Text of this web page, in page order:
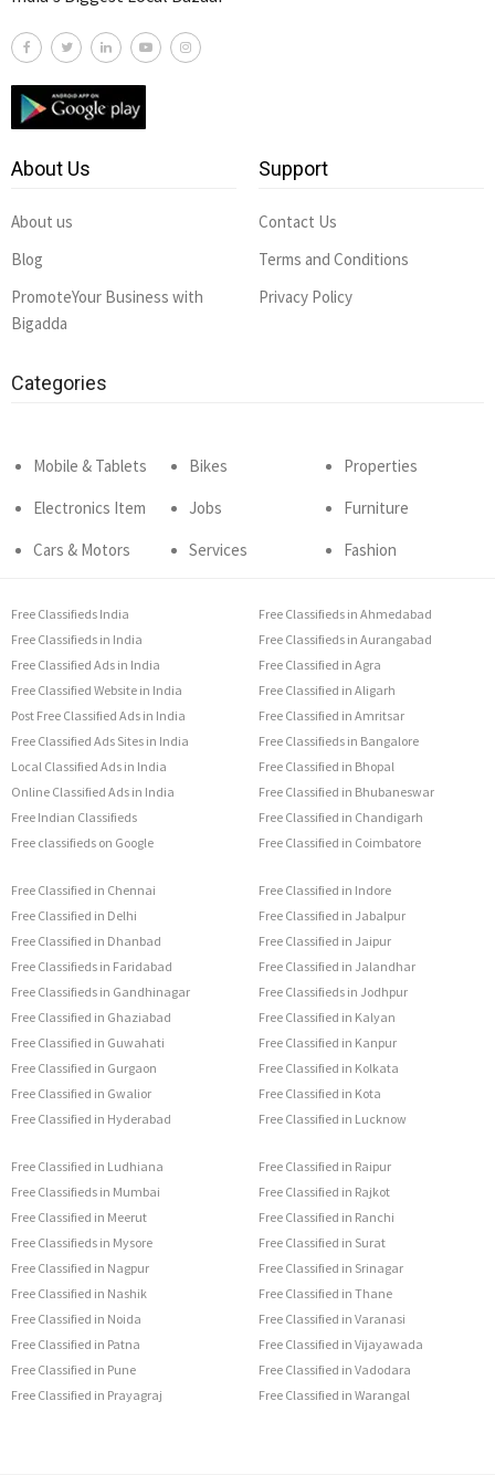
About Us
About us
Blog
PromoteYour Business with
Bigadda
Support
Contact Us
Terms and Conditions
Privacy Policy
Categories
Mobile & Tablets
Electronics Item
Cars & Motors
Bikes
Jobs
Services
Properties
Furniture
Fashion
Free Classifieds India
Free Classifieds in India
Free Classified Ads in India
Free Classified Website in India
Post Free Classified Ads in India
Free Classified Ads Sites in India
Local Classified Ads in India
Online Classified Ads in India
Free Indian Classifieds
Free classifieds on Google
Free Classifieds in Ahmedabad
Free Classifieds in Aurangabad
Free Classified in Agra
Free Classified in Aligarh
Free Classified in Amritsar
Free Classifieds in Bangalore
Free Classified in Bhopal
Free Classified in Bhubaneswar
Free Classified in Chandigarh
Free Classified in Coimbatore
Free Classified in Chennai
Free Classified in Delhi
Free Classified in Dhanbad
Free Classifieds in Faridabad
Free Classifieds in Gandhinagar
Free Classified in Ghaziabad
Free Classified in Guwahati
Free Classified in Gurgaon
Free Classified in Gwalior
Free Classified in Hyderabad
Free Classified in Indore
Free Classified in Jabalpur
Free Classified in Jaipur
Free Classified in Jalandhar
Free Classifieds in Jodhpur
Free Classified in Kalyan
Free Classified in Kanpur
Free Classified in Kolkata
Free Classified in Kota
Free Classified in Lucknow
Free Classified in Ludhiana
Free Classifieds in Mumbai
Free Classified in Meerut
Free Classifieds in Mysore
Free Classified in Nagpur
Free Classified in Nashik
Free Classified in Noida
Free Classified in Patna
Free Classified in Pune
Free Classified in Prayagraj
Free Classified in Raipur
Free Classified in Rajkot
Free Classified in Ranchi
Free Classified in Surat
Free Classified in Srinagar
Free Classified in Thane
Free Classified in Varanasi
Free Classified in Vijayawada
Free Classified in Vadodara
Free Classified in Warangal